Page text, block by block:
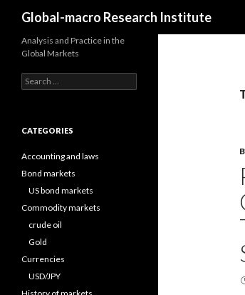
Global-macro Research Institute
Analysis and Practice in the
Global Markets
Search
for:
CATEGORIES
Accounting and laws
Bond markets
US bond markets
Commodity markets
crude oil
Gold
Currencies
USD/JPY